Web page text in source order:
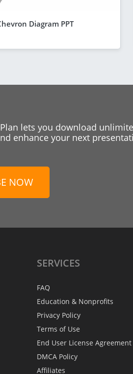
Diagram PPT
lets you download
enhance your next
NOW
SERVICES
FAQ
Education & Nonprofits
Privacy Policy
Terms of Use
End User License Agreement
DMCA Policy
Affiliates